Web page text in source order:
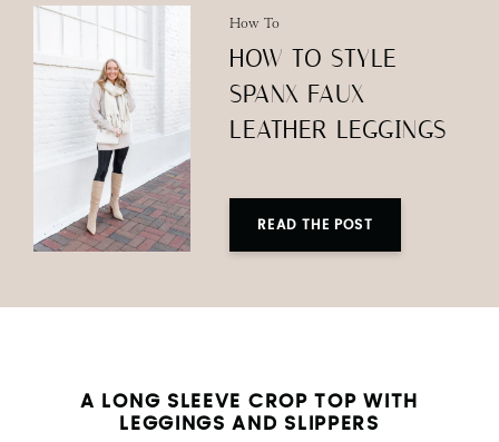
How To
HOW TO STYLE
SPANX FAUX
LEATHER LEGGINGS
READ THE POST
A LONG SLEEVE CROP TOP WITH
LEGGINGS AND SLIPPERS